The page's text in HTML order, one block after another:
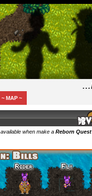
~ MAP ~
when make a Reborn Quest